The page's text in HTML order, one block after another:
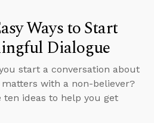
Ways to Start
Dialogue
start a conversation about
with a non-believer?
ten ideas to help you get